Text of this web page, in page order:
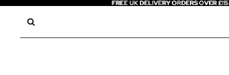
FREE UK DELIVERY ORDERS OVER £15
FREE UK DELIVERY ORDERS OVER £15